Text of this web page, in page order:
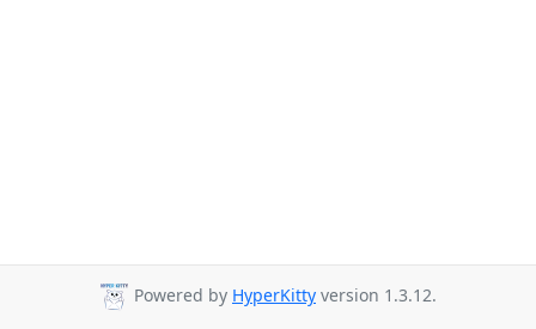
Powered by HyperKitty version 1.3.12.